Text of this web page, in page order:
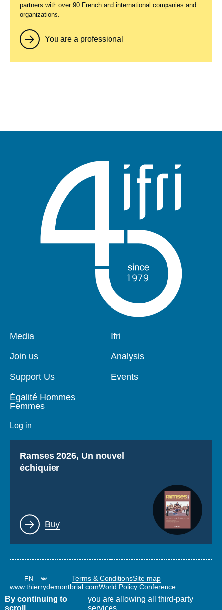
partners with over 90 French and international companies and
organizations.
You are a professional
Pied
page
Media
Join us
Support Us
Égalité Hommes
Femmes
Log in
Navigation
Ifri
Analysis
Events
Titre
Ramses 2026, Un nouvel
échiquier
Lien
Buy
Terms & ConditionsSite map
www.thierrydemontbrial.comWorld Policy Conference
By continuing to
scroll,
you are allowing all third-party
services